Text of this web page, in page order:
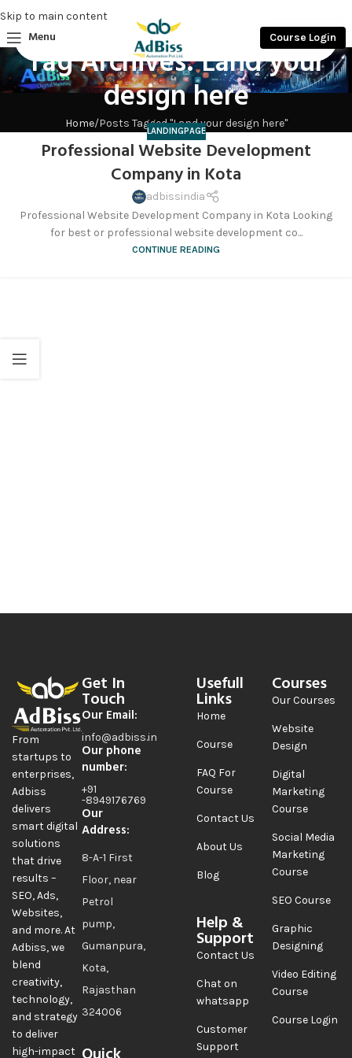
Skip to main content
Menu Course Login
Tag Archives: Land your
design here
Home Posts Tagged "Land your design here"
LANDINGPAGE
Professional Website Development
Company in Kota
adbissindia
Professional Website Development Company in Kota Looking
for best or professional website development co...
CONTINUE READING
From
startups to
enterprises,
Adbiss
delivers
smart digital
solutions
that drive
results –
SEO, Ads,
Websites,
and more. At
Adbiss, we
blend
creativity,
technology,
and strategy
to deliver
high-impact
Get In
Touch
Our Email:
info@adbiss.in
Our phone
number:
+91
-8949176769
Our
Address:
8-A-1 First
Floor, near
Petrol
pump,
Gumanpura,
Kota,
Rajasthan
324006
Usefull
Links
Home
Course
FAQ For
Course
Contact Us
About Us
Blog
Help &
Support
Contact Us
Chat on
whatsapp
Customer
Support
Courses
Our Courses
Website
Design
Digital
Marketing
Course
Social Media
Marketing
Course
SEO Course
Graphic
Designing
Video Editing
Course
Course Login